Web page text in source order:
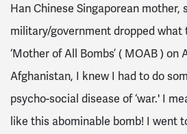
Han Chinese Singaporean mother,
military/government dropped what
‘Mother of All Bombs’ ( MOAB )
Afghanistan, I knew I had to do
psycho-social disease of ‘war.' I
like this abominable bomb! I went